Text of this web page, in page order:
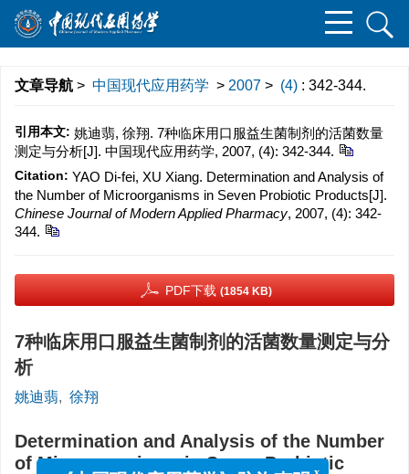
文章导航 > 中国现代应用药学 > 2007 > (4) : 342-344.
引用本文: 姚迪翡, 徐翔. 7种临床用口服益生菌制剂的活菌数量
测定与分析[J]. 中国现代应用药学, 2007, (4): 342-344.
Citation: YAO Di-fei, XU Xiang. Determination and Analysis of
the Number of Microorganisms in Seven Probiotic Products[J].
Chinese Journal of Modern Applied Pharmacy, 2007, (4): 342-
344.
PDF下载 (1854 KB)
7种临床用口服益生菌制剂的活菌数量测定与分
析
姚迪翡, 徐翔
Determination and Analysis of the Number
of Microorganisms in Seven Probiotic